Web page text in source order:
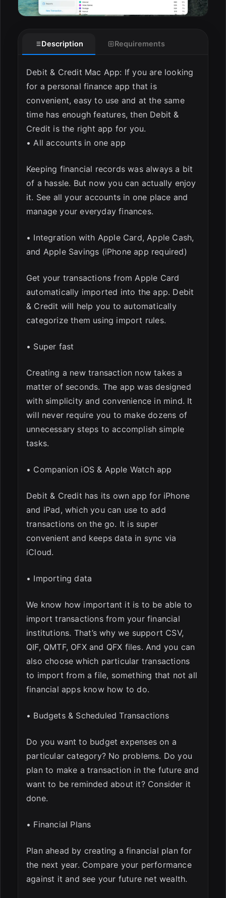
Description Requirements
Debit & Credit Mac App: If you are looking
for a personal finance app that is
convenient, easy to use and at the same
time has enough features, then Debit &
Credit is the right app for you.
• All accounts in one app
Keeping financial records was always a bit
of a hassle. But now you can actually enjoy
it. See all your accounts in one place and
manage your everyday finances.
• Integration with Apple Card, Apple Cash,
and Apple Savings (iPhone app required)
Get your transactions from Apple Card
automatically imported into the app. Debit
& Credit will help you to automatically
categorize them using import rules.
• Super fast
Creating a new transaction now takes a
matter of seconds. The app was designed
with simplicity and convenience in mind. It
will never require you to make dozens of
unnecessary steps to accomplish simple
tasks.
• Companion iOS & Apple Watch app
Debit & Credit has its own app for iPhone
and iPad, which you can use to add
transactions on the go. It is super
convenient and keeps data in sync via
iCloud.
• Importing data
We know how important it is to be able to
import transactions from your financial
institutions. That’s why we support CSV,
QIF, QMTF, OFX and QFX files. And you can
also choose which particular transactions
to import from a file, something that not all
financial apps know how to do.
• Budgets & Scheduled Transactions
Do you want to budget expenses on a
particular category? No problems. Do you
plan to make a transaction in the future and
want to be reminded about it? Consider it
done.
• Financial Plans
Plan ahead by creating a financial plan for
the next year. Compare your performance
against it and see your future net wealth.